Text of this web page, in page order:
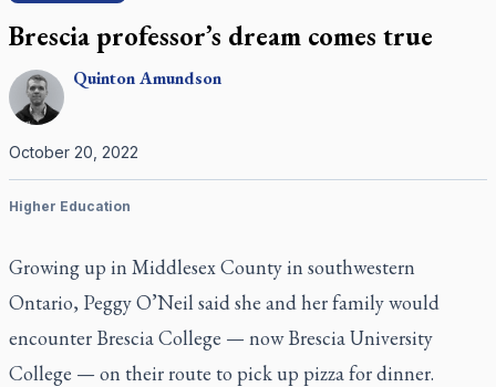
Brescia professor’s dream comes true
QuintonAmundson
October 20, 2022
Higher Education
Growing up in Middlesex County in southwestern
Ontario, Peggy O’Neil said she and her family would
encounter Brescia College — now Brescia University
College — on their route to pick up pizza for dinner.